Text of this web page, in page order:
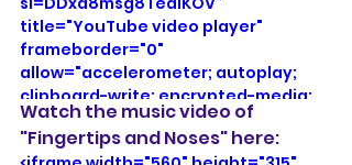
title="YouTube video player"
frameborder="0"
allow="accelerometer; autoplay;
clipboard-write; encrypted-media;
gyroscope; picture-in-picture; web-
share" referrerpolicy="strict-origin-
Watch the music video of
"Fingertips and Noses" here: